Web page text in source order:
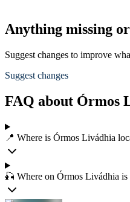
Anything missing
Suggest changes to improve
Suggest changes
FAQ about Órmos
📍 Where is Órmos Livádhia
🎣 Where on Órmos Livádhia is